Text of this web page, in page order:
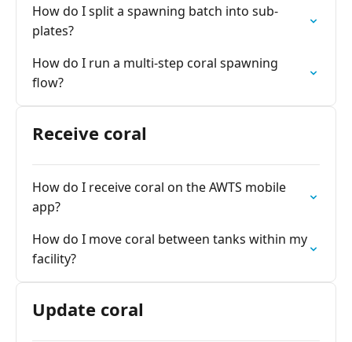
How do I split a spawning batch into sub-
plates?
How do I run a multi-step coral spawning
flow?
Receive coral
How do I receive coral on the AWTS mobile
app?
How do I move coral between tanks within my
facility?
Update coral